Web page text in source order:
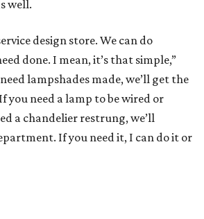
well.
design store. We can do
done. I mean, it’s that simple,”
lampshades made, we’ll get the
you need a lamp to be wired or
a chandelier restrung, we’ll
If you need it, I can do it or